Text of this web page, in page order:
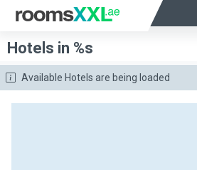
Hotels in %s
Available Hotels are being loaded